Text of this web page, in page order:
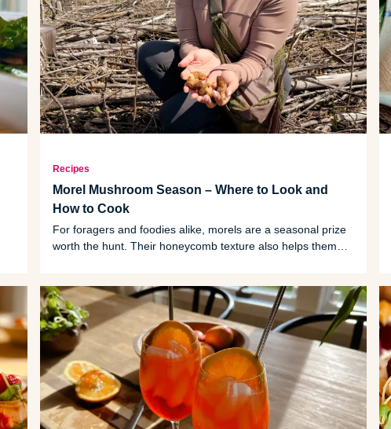
Recipes
Morel Mushroom Season – Where to Look and
How to Cook
For foragers and foodies alike, morels are a seasonal prize
worth the hunt. Their honeycomb texture also helps them